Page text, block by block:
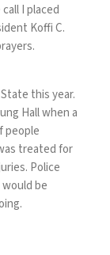
I placed
Koffi C.
this year.
Hall when a
people
treated for
Police
be